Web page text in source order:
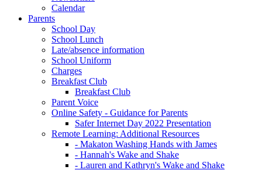
Calendar
Parents
School Day
School Lunch
Late/absence information
School Uniform
Charges
Breakfast Club
Breakfast Club
Parent Voice
Online Safety - Guidance for Parents
Safer Internet Day 2022 Presentation
Remote Learning: Additional Resources
- Makaton Washing Hands with James
- Hannah's Wake and Shake
- Lauren and Kathryn's Wake and Shake